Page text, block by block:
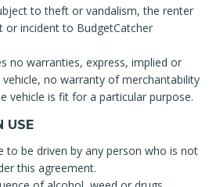
to theft or vandalism, the renter
or incident to BudgetCatcher
no warranties, express, implied or
no warranty of merchantability
vehicle is fit for a particular purpose.
USE
to be driven by any person who is not
this agreement.